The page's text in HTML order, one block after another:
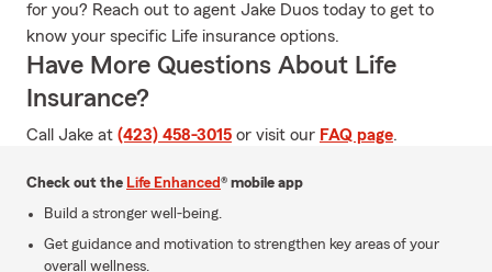
for you? Reach out to agent Jake Duos today to get to
know your specific Life insurance options.
Have More Questions About Life
Insurance?
Call Jake at (423) 458-3015 or visit our FAQ page.
Check out the Life Enhanced® mobile app
Build a stronger well-being.
Get guidance and motivation to strengthen key areas of your
overall wellness.